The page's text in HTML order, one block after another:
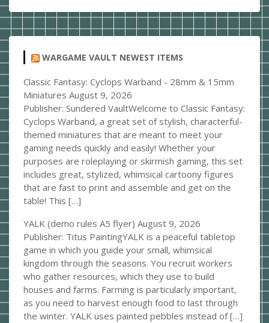
WARGAME VAULT NEWEST ITEMS
Classic Fantasy: Cyclops Warband - 28mm & 15mm
Miniatures August 9, 2026
Publisher: Sundered VaultWelcome to Classic Fantasy:
Cyclops Warband, a great set of stylish, characterful-
themed miniatures that are meant to meet your
gaming needs quickly and easily! Whether your
purposes are roleplaying or skirmish gaming, this set
includes great, stylized, whimsical cartoony figures
that are fast to print and assemble and get on the
table! This […]
YALK (demo rules A5 flyer) August 9, 2026
Publisher: Titus PaintingYALK is a peaceful tabletop
game in which you guide your small, whimsical
kingdom through the seasons. You recruit workers
who gather resources, which they use to build
houses and farms. Farming is particularly important,
as you need to harvest enough food to last through
the winter. YALK uses painted pebbles instead of […]